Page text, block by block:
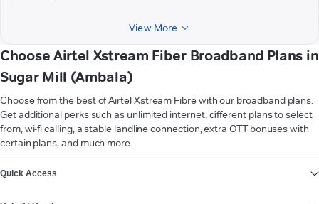
View More
Choose Airtel Xstream Fiber Broadband Plans in
Sugar Mill (Ambala)
Choose from the best of Airtel Xstream Fibre with our broadband plans.
Get additional perks such as unlimited internet, different plans to select
from, wi-fi calling, a stable landline connection, extra OTT bonuses with
certain plans, and much more.
Quick Access